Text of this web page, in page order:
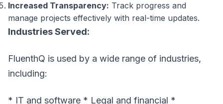
Increased Transparency: Track progress and
manage projects effectively with real-time updates.
Industries Served:
FluenthQ is used by a wide range of industries,
including:
* IT and software * Legal and financial *